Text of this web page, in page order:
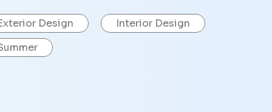
Design
Interior Design